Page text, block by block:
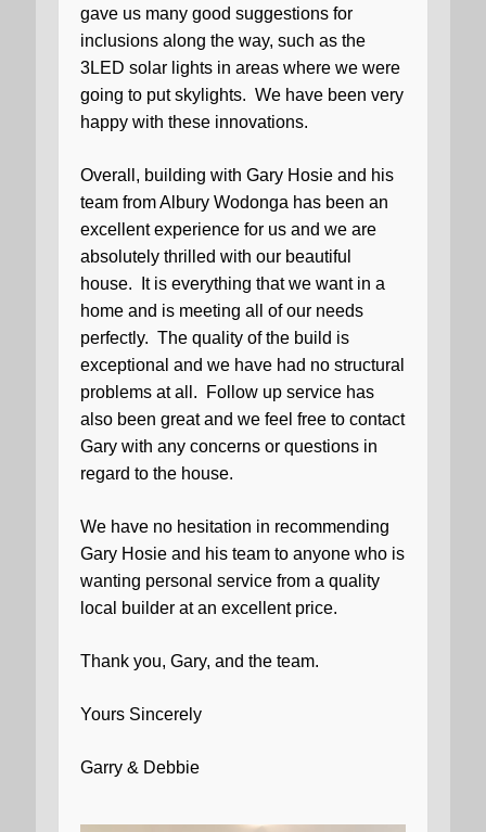
gave us many good suggestions for
inclusions along the way, such as the
3LED solar lights in areas where we were
going to put skylights. We have been very
happy with these innovations.
Overall, building with Gary Hosie and his
team from Albury Wodonga has been an
excellent experience for us and we are
absolutely thrilled with our beautiful
house.
It is everything that we want in a
home and is meeting all of our needs
perfectly. The quality of the build is
exceptional and we have had no structural
problems at all.
Follow up service has
also been great and we feel free to contact
Gary with any concerns or questions in
regard to the house.
We have no hesitation in recommending
Gary Hosie and his team to anyone who is
wanting personal service from a quality
local builder at an excellent price.
Thank you, Gary, and the team.
Yours Sincerely
Garry & Debbie